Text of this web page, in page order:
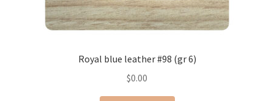
Royal blue leather #98 (gr 6)
$0.00